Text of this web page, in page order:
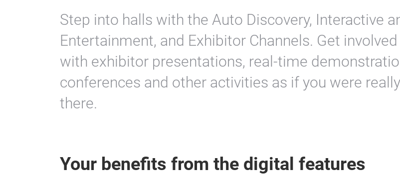
Step into halls with the Auto Discovery, Interactive
Entertainment, and Exhibitor Channels. Get involved
with exhibitor presentations, real-time
conferences and other activities as if you were really
there.
Your benefits from the digital features